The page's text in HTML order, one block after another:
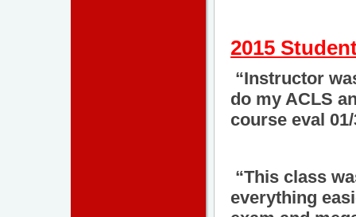
2015
“Instructor
do my ACLS
course eval
“This class
everything